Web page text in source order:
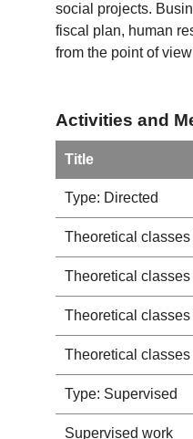
social projects.
fiscal plan, human
from the point of
Activities and
Title
Type: Directed
Theoretical classes
Theoretical classes
Theoretical classes
Theoretical classes
Type: Supervised
Supervised work